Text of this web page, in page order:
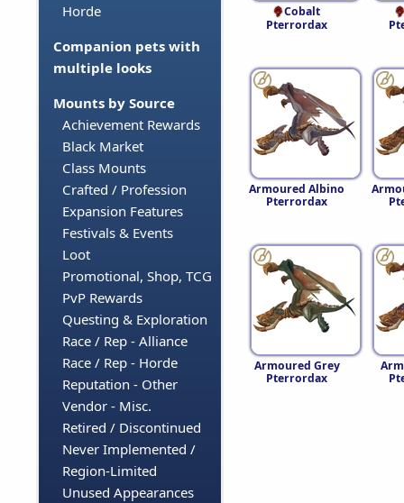
Horde
Companion pets with
multiple looks
Mounts by Source
Achievement Rewards
Black Market
Class Mounts
Crafted / Profession
Expansion Features
Festivals & Events
Loot
Promotional, Shop, TCG
PvP Rewards
Questing & Exploration
Race / Rep - Alliance
Race / Rep - Horde
Reputation - Other
Vendor - Misc.
Retired / Discontinued
Never Implemented /
Region-Limited
Unused Appearances
Cobalt
Pterrordax
Armoured Albino
Pterrordax
Armoured Grey
Pterrordax